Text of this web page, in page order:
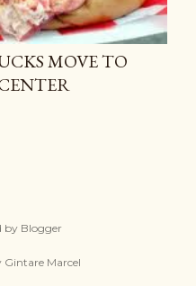
MOVE TO
by Blogger
Gintare Marcel